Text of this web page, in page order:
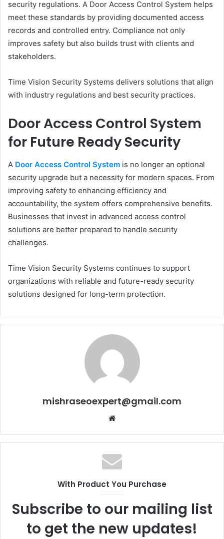
security regulations. A Door Access Control System helps
meet these standards by providing documented access
records and controlled entry. Compliance not only
improves safety but also builds trust with clients and
stakeholders.
Time Vision Security Systems delivers solutions that align
with industry regulations and best security practices.
Door Access Control System
for Future Ready Security
A Door Access Control System is no longer an optional
security upgrade but a necessity for modern spaces. From
improving safety to enhancing efficiency and
accountability, the system offers comprehensive benefits.
Businesses that invest in advanced access control
solutions are better prepared to handle security
challenges.
Time Vision Security Systems continues to support
organizations with reliable and future-ready security
solutions designed for long-term protection.
mishraseoexpert@gmail.com
Website
With Product You Purchase
Subscribe to our mailing list
to get the new updates!